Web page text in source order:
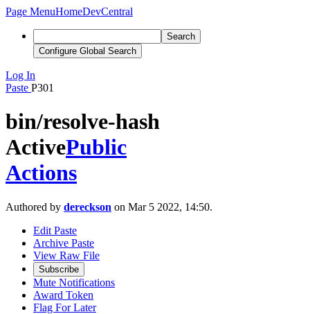
Page MenuHomeDevCentral
Search
Configure Global Search
Log In
Paste P301
bin/resolve-hash
ActivePublic
Actions
Authored by dereckson on Mar 5 2022, 14:50.
Edit Paste
Archive Paste
View Raw File
Subscribe
Mute Notifications
Award Token
Flag For Later